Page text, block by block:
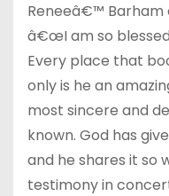
Reneeâ€™ Barham
â€œI am so
Every place that
only is he an
most sincere and
known. God has
and he shares it so
testimony in